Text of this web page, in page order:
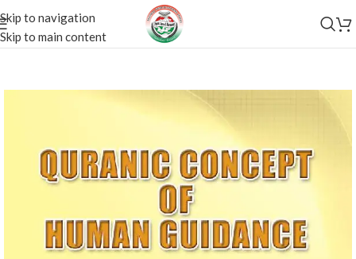
Skip to navigation
Skip to main content